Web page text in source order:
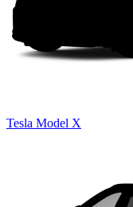
Tesla Model X